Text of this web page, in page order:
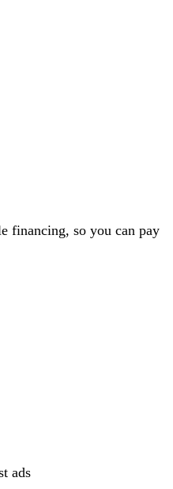
financing, so you can pay
ads